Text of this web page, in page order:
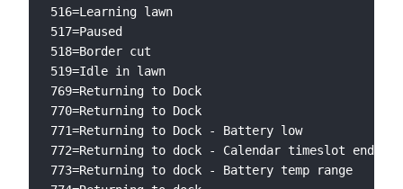
516=Learning lawn
517=Paused
518=Border cut
519=Idle in lawn
769=Returning to Dock
770=Returning to Dock
771=Returning to Dock - Battery low
772=Returning to dock - Calendar timeslot ended
773=Returning to dock - Battery temp range